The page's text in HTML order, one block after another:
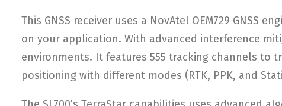
This GNSS receiver uses a NovAtel OEM729
on your application. With advanced interference
environments. It features 555 tracking channels to
positioning with different modes (RTK, PPK, and